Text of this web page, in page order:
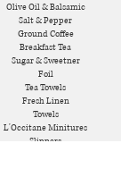
Olive Oil & Balsamic
Salt & Pepper
Ground Coffee
Breakfast Tea
Sugar & Sweetner
Foil
Tea Towels
Fresh Linen
Towels
L'Occitane Minitures
Slippers